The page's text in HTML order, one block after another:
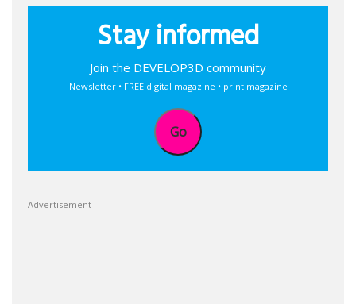
Stay informed
Join the DEVELOP3D community
Newsletter • FREE digital magazine • print magazine
Go
Advertisement